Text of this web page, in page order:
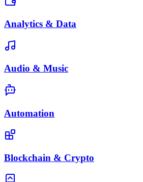
Analytics & Data
Audio & Music
Automation
Blockchain & Crypto